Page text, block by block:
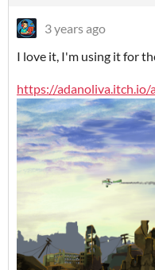
3 years ago
I love it, I'm using it for
https://adanoliva.itch.io/